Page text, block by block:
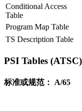
Conditional Access
Table
Program Map Table
TS Description Table
PSI Tables (ATSC)
标准或规范： A/65